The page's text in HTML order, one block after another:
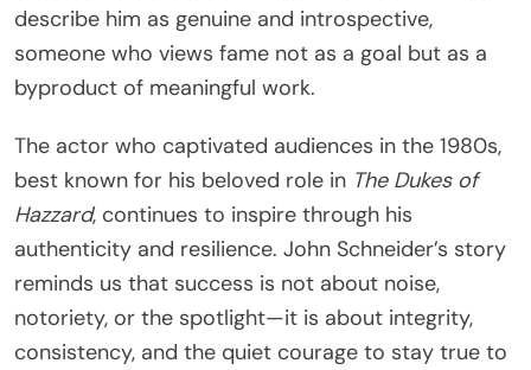
describe him as genuine and introspective,
someone who views fame not as a goal but as a
byproduct of meaningful work.
The actor who captivated audiences in the 1980s,
best known for his beloved role in The Dukes of
Hazzard, continues to inspire through his
authenticity and resilience. John Schneider’s story
reminds us that success is not about noise,
notoriety, or the spotlight—it is about integrity,
consistency, and the quiet courage to stay true to